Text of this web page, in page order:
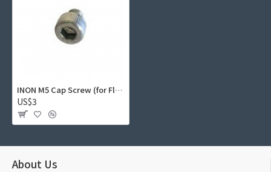
INON M5 Cap Screw (for Float Arm, Magnet Screw for S-2000)
US$3
About Us